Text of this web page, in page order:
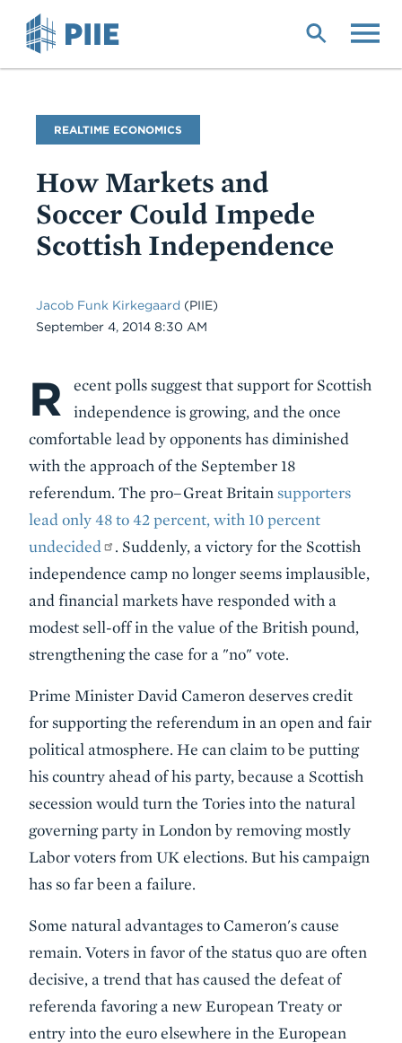
Blog
Name
REALTIME ECONOMICS
How Markets and
Soccer Could Impede
Scottish Independence
Jacob Funk Kirkegaard (PIIE)
Date
September 4, 2014 8:30 AM
Body
R
ecent polls suggest that support for Scottish
independence is growing, and the once
comfortable lead by opponents has diminished
with the approach of the September 18
referendum. The pro–Great Britain supporters
lead only 48 to 42 percent, with 10 percent
undecided
. Suddenly, a victory for the Scottish
independence camp no longer seems implausible,
and financial markets have responded with a
modest sell-off in the value of the British pound,
strengthening the case for a "no" vote.
Prime Minister David Cameron deserves credit
for supporting the referendum in an open and fair
political atmosphere. He can claim to be putting
his country ahead of his party, because a Scottish
secession would turn the Tories into the natural
governing party in London by removing mostly
Labor voters from UK elections. But his campaign
has so far been a failure.
Some natural advantages to Cameron's cause
remain. Voters in favor of the status quo are often
decisive, a trend that has caused the defeat of
referenda favoring a new European Treaty or
entry into the euro elsewhere in the European